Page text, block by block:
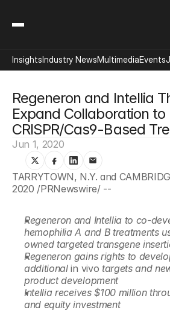
Regeneron and Intellia
Expand Collaboration to
CRISPR/Cas9-Based
Jun 1, 2020
TARRYTOWN, N.Y. and
2020 /PRNewswire/ --
Regeneron and Intellia to co-
hemophilia A and B treatments
owned targeted transgene
Regeneron gains rights to
additional in vivo targets and
product development
Intellia receives $100 million
and equity investment
InsightsIndustry NewsMultimediaEvents